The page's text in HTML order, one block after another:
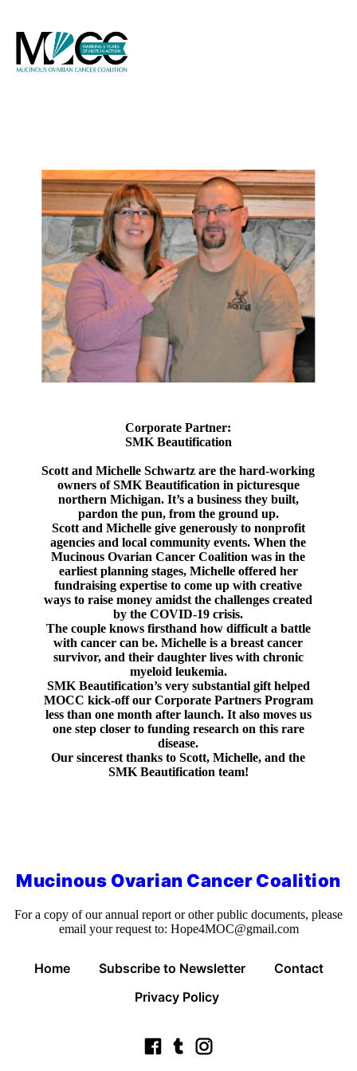
Corporate Partner:
SMK Beautification
Scott and Michelle Schwartz are the hard-working
owners of SMK Beautification in picturesque
northern Michigan. It’s a business they built,
pardon the pun, from the ground up.
Scott and Michelle give generously to nonprofit
agencies and local community events. When the
Mucinous Ovarian Cancer Coalition was in the
earliest planning stages, Michelle offered her
fundraising expertise to come up with creative
ways to raise money amidst the challenges created
by the COVID-19 crisis.
The couple knows firsthand how difficult a battle
with cancer can be. Michelle is a breast cancer
survivor, and their daughter lives with chronic
myeloid leukemia.
SMK Beautification’s very substantial gift helped
MOCC kick-off our Corporate Partners Program
less than one month after launch. It also moves us
one step closer to funding research on this rare
disease.
Our sincerest thanks to Scott, Michelle, and the
SMK Beautification team!
Mucinous Ovarian Cancer Coalition
For a copy of our annual report or other public documents, please
email your request to: Hope4MOC@gmail.com
Home Subscribe to Newsletter
Contact
Privacy Policy